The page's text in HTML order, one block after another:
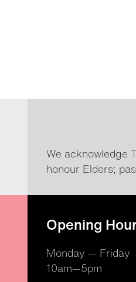
We acknowledge
honour Elders;
Opening
Monday — Friday
10am—5pm